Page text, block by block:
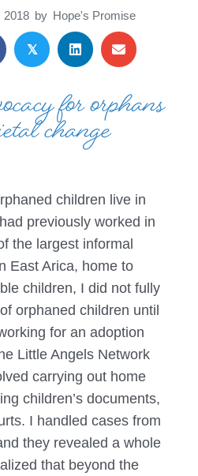
2018 by Hope's Promise
𝕏
for orphans
change
children live in
previously worked in
the largest informal
East Arica, home to
children, I did not fully
orphaned children until
for an adoption
Little Angels Network
carrying out home
children’s documents,
I handled cases from
they revealed a whole
that beyond the